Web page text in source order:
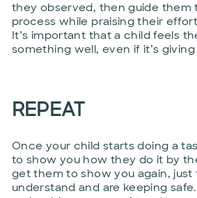
they observed, then guide them
process while praising their
It’s important that a child feels
something well, even if it’s
REPEAT
Once your child starts doing a
to show you how they do it by
get them to show you again, just
understand and are keeping